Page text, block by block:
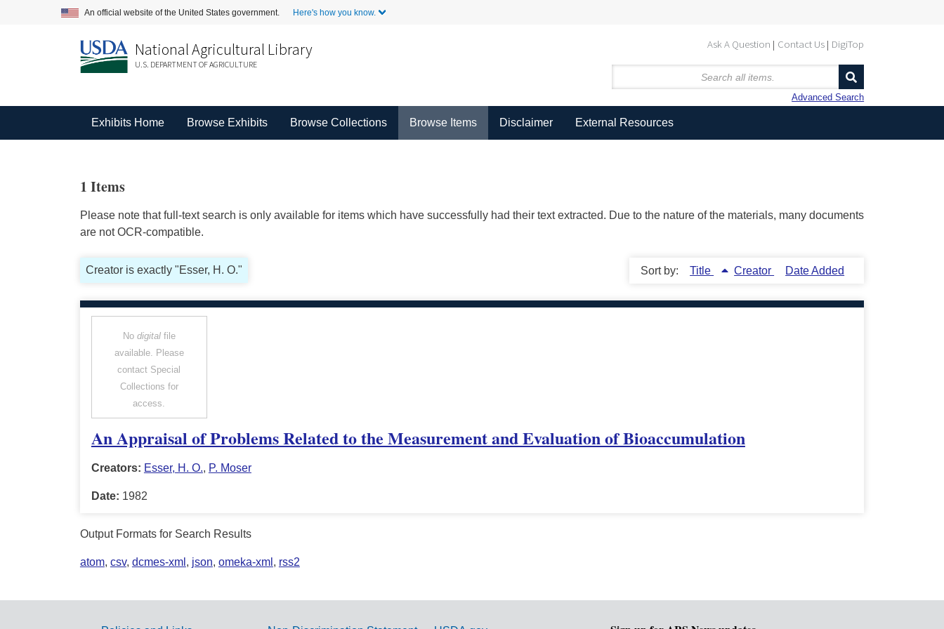
An official website of the United States government. Here's how you know.
Ask A Question Contact Us DigiTop
National Agricultural Library
U.S. DEPARTMENT OF AGRICULTURE
Advanced Search
Exhibits Home Browse Exhibits Browse Collections Browse Items Disclaimer External Resources
1 Items
Please note that full-text search is only available for items which have successfully had their text extracted. Due to the nature of the materials, many documents
are not OCR-compatible.
Creator is exactly "Esser, H. O." Sort by: Title Creator Date Added
No digitalfile
available. Please
contact Special
Collections for
access.
An Appraisal of Problems Related to the Measurement and Evaluation of Bioaccumulation
Creators: Esser, H. O., P. Moser
Date: 1982
Output Formats for Search Results
atom, csv, dcmes-xml , json, omeka-xml , rss2